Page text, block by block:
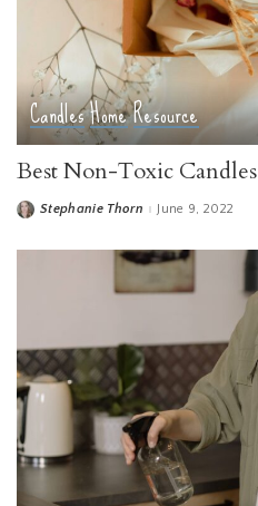
CandlesHomeResource
Best Non-Toxic Candles
PostedStephanie Thorn June 9, 2022